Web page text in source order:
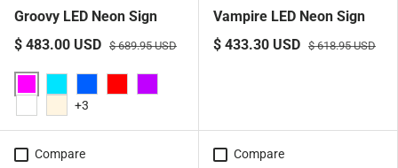
Groovy LED Neon Sign
$ 483.00 USD $ 689.95 USD
AquaBlue
+3
Vampire LED Neon Sign
$ 433.30 USD $ 618.95 USD
Compare Compare